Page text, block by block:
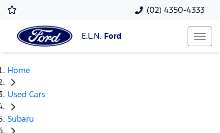
(02) 4350-4333
E.L.N. Ford
Home
Used Cars
Subaru